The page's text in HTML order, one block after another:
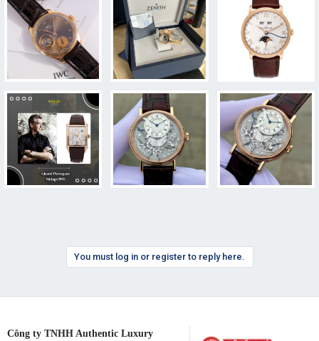
You must log in or register to reply here.
Công ty TNHH Authentic Luxury